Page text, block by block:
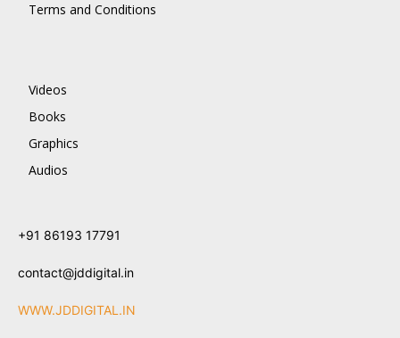
Terms and Conditions
Videos
Books
Graphics
Audios
+91 86193 17791
contact@jddigital.in
WWW.JDDIGITAL.IN